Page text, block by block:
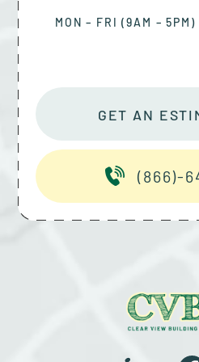
MON – FRI (9AM – 5PM)
GET AN
(866)-